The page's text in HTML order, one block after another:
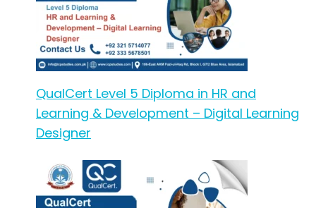
QualCert Level 5 Diploma in HR and
Learning & Development – Digital Learning
Designer